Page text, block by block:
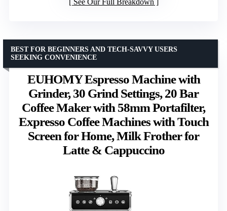
See Our Full Breakdown
EUHOMY Espresso Machine with
Grinder, 30 Grind Settings, 20 Bar
Coffee Maker with 58mm Portafilter,
Expresso Coffee Machines with Touch
Screen for Home, Milk Frother for
Latte & Cappuccino
BEST FOR BEGINNERS AND TECH-SAVVY USERS
SEEKING CONVENIENCE